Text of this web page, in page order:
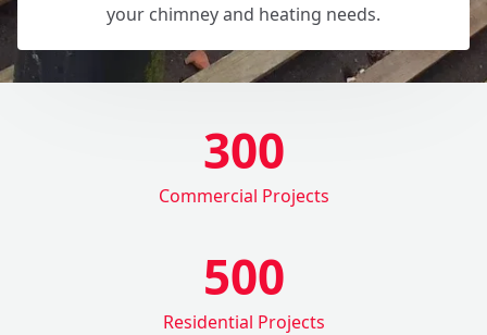
your chimney and heating needs.
300
Commercial Projects
500
Residential Projects